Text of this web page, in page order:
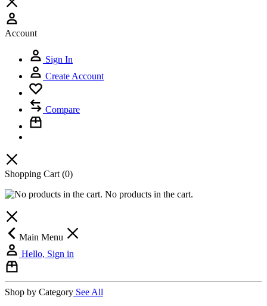
Account
Sign In
Create Account
Compare
Shopping Cart (0)
No products in the cart.
Main Menu
Hello, Sign in
Shop by Category See All